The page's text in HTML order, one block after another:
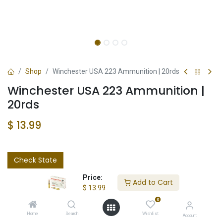
Price:
$ 13.99
Add to Cart
Home Search
0
Wishlist Account
Shop Winchester USA 223 Ammunition | 20rds
Winchester USA 223 Ammunition |
20rds
$ 13.99
Check State
Add to wishlist